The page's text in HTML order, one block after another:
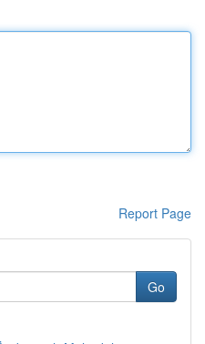
Report Page
Go